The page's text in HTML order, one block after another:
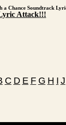
a Chance Soundtrack
C D E F G H I J